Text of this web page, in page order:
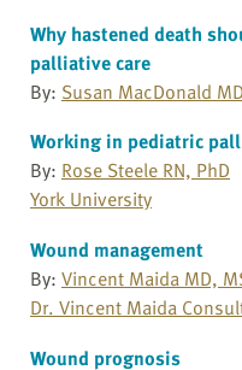
Why hastened death
palliative care
By: Susan MacDonald
Working in pediatric
By: Rose Steele RN, PhD
York University
Wound management
By: Vincent Maida MD,
Dr. Vincent Maida
Wound prognosis